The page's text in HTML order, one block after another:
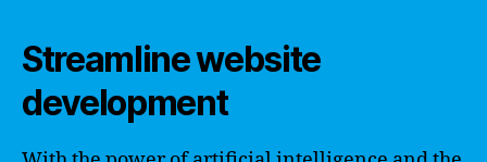
Streamline website
development